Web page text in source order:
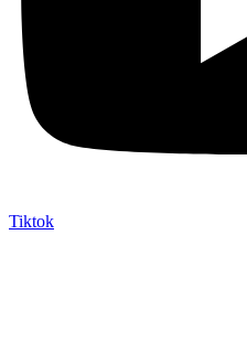
Tiktok